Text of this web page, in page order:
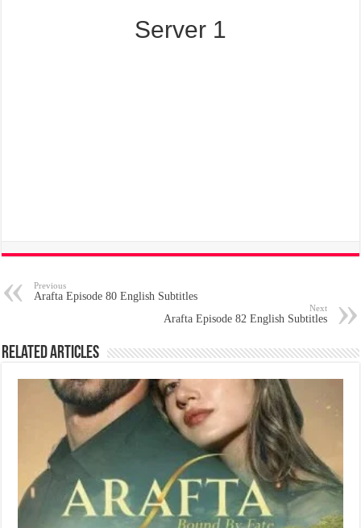
Server 1
Previous
Arafta Episode 80 English Subtitles
Next
Arafta Episode 82 English Subtitles
Related Articles